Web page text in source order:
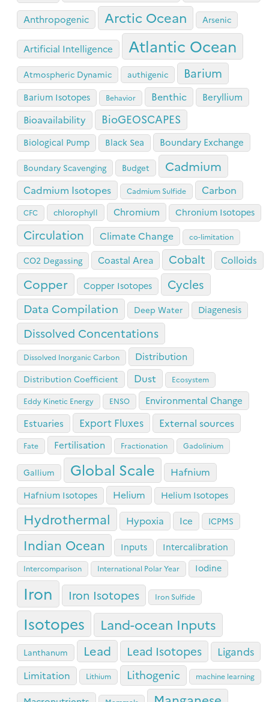
Anthropogenic Arctic Ocean Arsenic
Artificial Intelligence Atlantic Ocean
Atmospheric Dynamic authigenic Barium
Barium Isotopes Behavior Benthic Beryllium
Bioavailability BioGEOSCAPES
Biological Pump Black Sea Boundary Exchange
Boundary Scavenging Budget Cadmium
Cadmium Isotopes Cadmium Sulfide Carbon
CFC chlorophyll Chromium Chronium Isotopes
Circulation Climate Change co-limitation
CO2 Degassing Coastal Area Cobalt Colloids
Copper Copper Isotopes Cycles
Data Compilation Deep Water Diagenesis
Dissolved Concentations
Dissolved Inorganic Carbon Distribution
Distribution Coefficient Dust Ecosystem
Eddy Kinetic Energy ENSO Environmental Change
Estuaries Export Fluxes External sources
Fate Fertilisation Fractionation Gadolinium
Gallium Global Scale Hafnium
Hafnium Isotopes Helium Helium Isotopes
Hydrothermal Hypoxia Ice ICPMS
Indian Ocean Inputs Intercalibration
Intercomparison International Polar Year Iodine
Iron Iron Isotopes Iron Sulfide
Isotopes Land-ocean Inputs
Lanthanum Lead Lead Isotopes Ligands
Limitation Lithium Lithogenic machine learning